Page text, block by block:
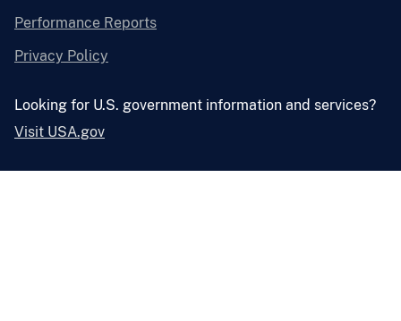
Performance Reports
Privacy Policy
Looking for U.S. government information and services?
Visit USA.gov